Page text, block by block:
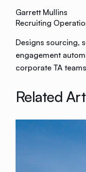
Garrett Mullins
Recruiting
Designs sourcing,
engagement
corporate TA
Related